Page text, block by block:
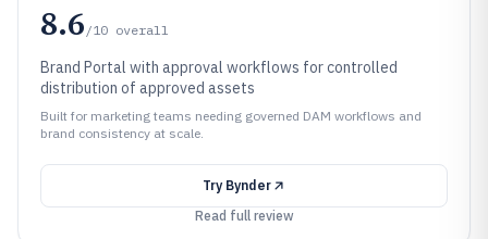
8.6 /10 overall
Brand Portal with approval workflows for controlled
distribution of approved assets
Built for marketing teams needing governed DAM workflows and
brand consistency at scale.
Try Bynder
Read full review